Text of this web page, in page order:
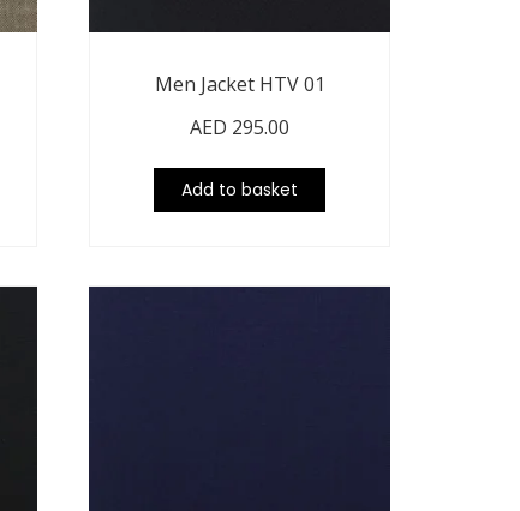
Men Jacket HTV 01
AED 295.00
Add to basket